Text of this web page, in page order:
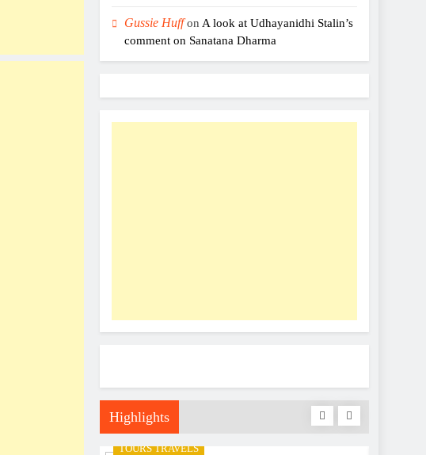
Gussie Huffon A look at Udhayanidhi Stalin’s
comment on Sanatana Dharma
Highlights
TOURS TRAVELS